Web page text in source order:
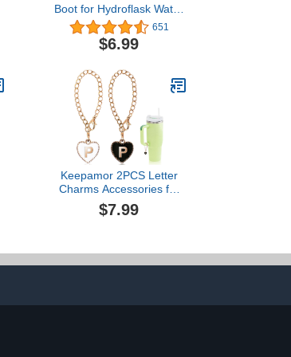
Boot for Hydroflask Water
Bottle and Other Stainless
Steel Bottles 12 18 21 22
24 32 40 oz
651
$6.99
Keepamor 2PCS Letter
Charms Accessories for
Stanley Cup with Handle,
Heart-shaped
Tumbler
$7.99